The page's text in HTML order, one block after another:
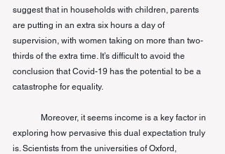
suggest that in households with children, parents
are putting in an extra six hours a day of
supervision, with women taking on more than two-
thirds of the extra time. It’s difficult to avoid the
conclusion that Covid-19 has the potential to be a
catastrophe for equality.
Moreover, it seems income is a key factor in
exploring how pervasive this dual expectation truly
is. Scientists from the universities of Oxford,